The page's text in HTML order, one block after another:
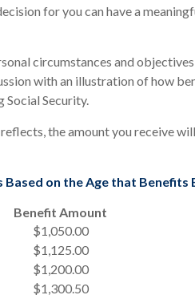
for you can have a
circumstances and
with an illustration of how
Social Security.
the amount you receive
on the Age that Benefits
Benefit Amount
$1,050.00
$1,125.00
$1,200.00
$1,300.50